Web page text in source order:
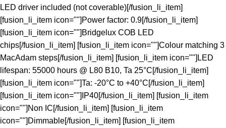
LED driver included (not coverable)[/fusion_li_item]
[fusion_li_item icon=""]Power factor: 0.9[/fusion_li_item]
[fusion_li_item icon=""]Bridgelux COB LED
chips[/fusion_li_item] [fusion_li_item icon=""]Colour matching 3
MacAdam steps[/fusion_li_item] [fusion_li_item icon=""]LED
lifespan: 55000 hours @ L80 B10, Ta 25°C[/fusion_li_item]
[fusion_li_item icon=""]Ta: -20°C to +40°C[/fusion_li_item]
[fusion_li_item icon=""]IP40[/fusion_li_item] [fusion_li_item
icon=""]Non IC[/fusion_li_item] [fusion_li_item
icon=""]Dimmable[/fusion_li_item] [fusion_li_item